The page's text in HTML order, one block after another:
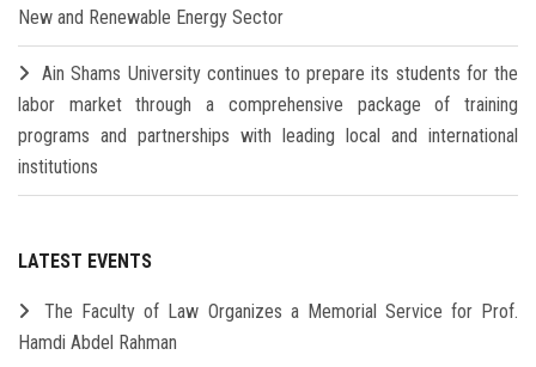
New and Renewable Energy Sector
Ain Shams University continues to prepare its students for the
labor market through a comprehensive package of training
programs and partnerships with leading local and international
institutions
LATEST EVENTS
The Faculty of Law Organizes a Memorial Service for Prof.
Hamdi Abdel Rahman